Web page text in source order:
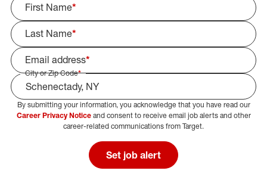
First Name*
Last Name*
Email address*
City or Zip Code*
Select Job Area
By submitting your information, you acknowledge that you have read our
Career Privacy Noticeand consent to receive email job alerts and other
career-related communications from Target.
Set job alert